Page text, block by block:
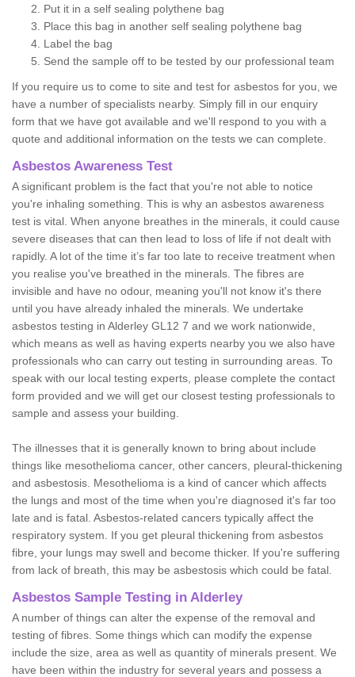
Put it in a self sealing polythene bag
Place this bag in another self sealing polythene bag
Label the bag
Send the sample off to be tested by our professional team
If you require us to come to site and test for asbestos for you, we
have a number of specialists nearby. Simply fill in our enquiry
form that we have got available and we'll respond to you with a
quote and additional information on the tests we can complete.
Asbestos Awareness Test
A significant problem is the fact that you're not able to notice
you're inhaling something. This is why an asbestos awareness
test is vital. When anyone breathes in the minerals, it could cause
severe diseases that can then lead to loss of life if not dealt with
rapidly. A lot of the time it’s far too late to receive treatment when
you realise you've breathed in the minerals. The fibres are
invisible and have no odour, meaning you'll not know it's there
until you have already inhaled the minerals. We undertake
asbestos testing in Alderley GL12 7 and we work nationwide,
which means as well as having experts nearby you we also have
professionals who can carry out testing in surrounding areas. To
speak with our local testing experts, please complete the contact
form provided and we will get our closest testing professionals to
sample and assess your building.
The illnesses that it is generally known to bring about include
things like mesothelioma cancer, other cancers, pleural-thickening
and asbestosis. Mesothelioma is a kind of cancer which affects
the lungs and most of the time when you're diagnosed it's far too
late and is fatal. Asbestos-related cancers typically affect the
respiratory system. If you get pleural thickening from asbestos
fibre, your lungs may swell and become thicker. If you're suffering
from lack of breath, this may be asbestosis which could be fatal.
Asbestos Sample Testing in Alderley
A number of things can alter the expense of the removal and
testing of fibres. Some things which can modify the expense
include the size, area as well as quantity of minerals present. We
have been within the industry for several years and possess a